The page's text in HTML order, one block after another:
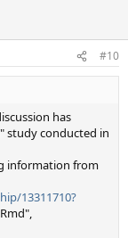
#10
has
study conducted in
information from
13311710?